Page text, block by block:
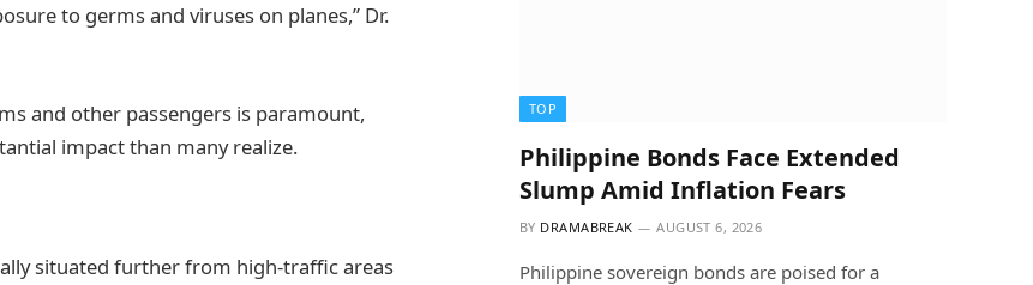
to germs and viruses on planes,” Dr.
and other passengers is paramount,
impact than many realize.
situated further from high-traffic areas
TOP
Philippine Bonds Face Extended
Slump Amid Inflation Fears
BY DRAMABREAK AUGUST 6, 2026
Philippine sovereign bonds are poised for a